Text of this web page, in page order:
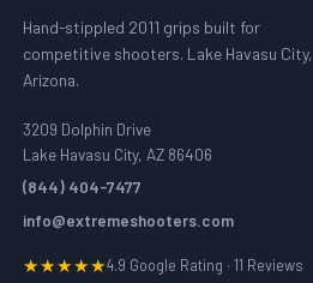
Hand-stippled 2011 grips built for
competitive shooters. Lake Havasu City,
Arizona.
3209 Dolphin Drive
Lake Havasu City, AZ 86406
(844) 404-7477
info@extremeshooters.com
★★★★★4.9 Google Rating · 11 Reviews